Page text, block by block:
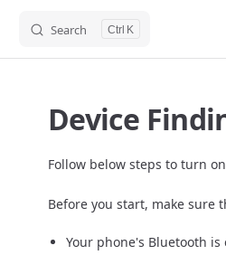
Search K
Device
Follow below steps to turn
Before you start, make sure
Your phone's Bluetooth